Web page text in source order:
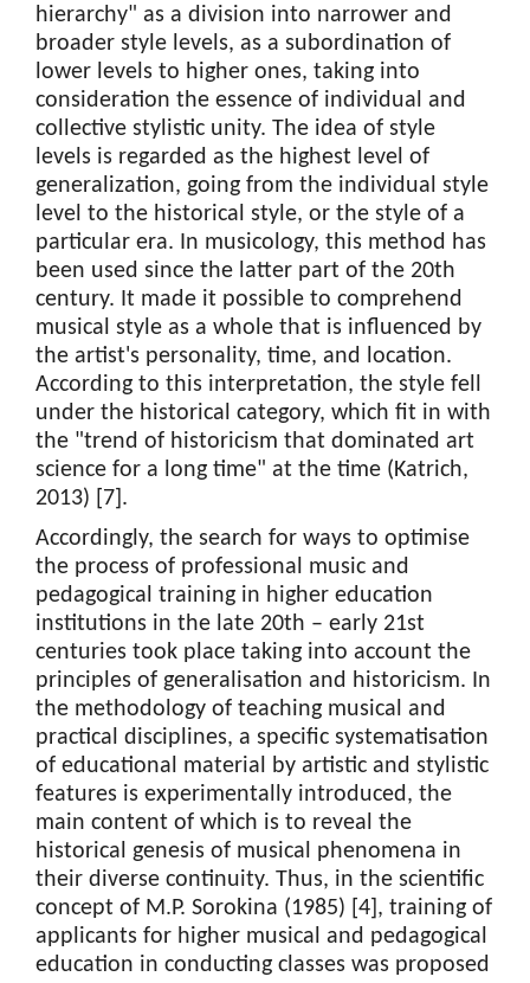
hierarchy" as a division into narrower and
broader style levels, as a subordination of
lower levels to higher ones, taking into
consideration the essence of individual and
collective stylistic unity. The idea of style
levels is regarded as the highest level of
generalization, going from the individual style
level to the historical style, or the style of a
particular era. In musicology, this method has
been used since the latter part of the 20th
century. It made it possible to comprehend
musical style as a whole that is influenced by
the artist's personality, time, and location.
According to this interpretation, the style fell
under the historical category, which fit in with
the "trend of historicism that dominated art
science for a long time" at the time (Katrich,
2013) [7].
Accordingly, the search for ways to optimise
the process of professional music and
pedagogical training in higher education
institutions in the late 20th – early 21st
centuries took place taking into account the
principles of generalisation and historicism. In
the methodology of teaching musical and
practical disciplines, a specific systematisation
of educational material by artistic and stylistic
features is experimentally introduced, the
main content of which is to reveal the
historical genesis of musical phenomena in
their diverse continuity. Thus, in the scientific
concept of M.P. Sorokina (1985) [4], training of
applicants for higher musical and pedagogical
education in conducting classes was proposed